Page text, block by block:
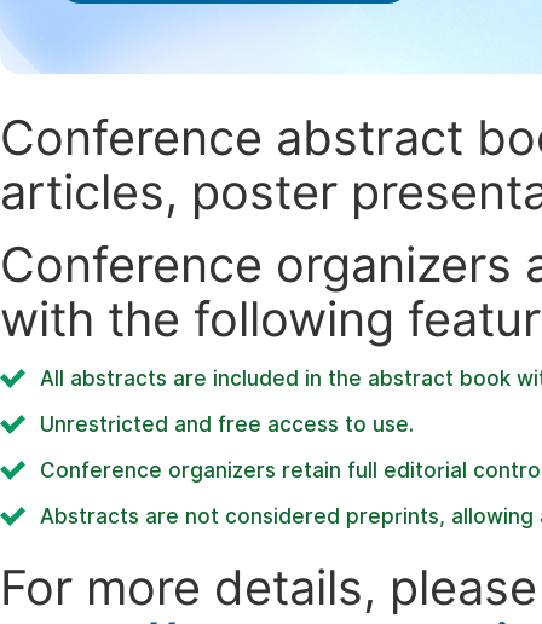
Conference abstract
articles, poster
Conference organizers
with the following
All abstracts are included in the abstract book
Unrestricted and free access to use.
Conference organizers retain full editorial
Abstracts are not considered preprints,
For more details,